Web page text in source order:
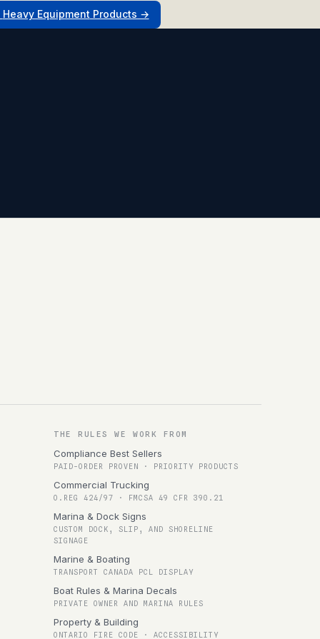
Heavy Equipment Products →
THE RULES WE WORK FROM
Compliance Best Sellers
PAID-ORDER PROVEN · PRIORITY PRODUCTS
Commercial Trucking
O.REG 424/97 · FMCSA 49 CFR 390.21
Marina & Dock Signs
CUSTOM DOCK, SLIP, AND SHORELINE
SIGNAGE
Marine & Boating
TRANSPORT CANADA PCL DISPLAY
Boat Rules & Marina Decals
PRIVATE OWNER AND MARINA RULES
Property & Building
ONTARIO FIRE CODE · ACCESSIBILITY